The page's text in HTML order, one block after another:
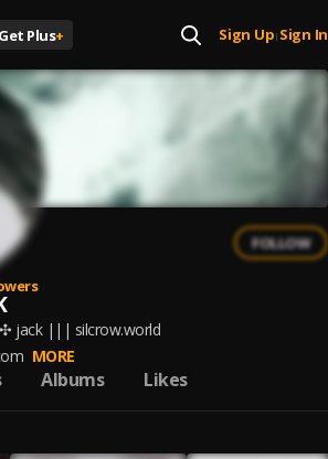
Get Plus+ Sign Up| Sign In
FOLLOW
jack ||| silcrow.world
MORE
Albums Likes